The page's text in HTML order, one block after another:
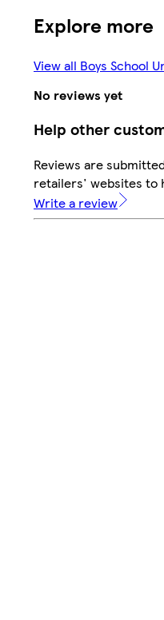
Explore more
View all Boys School
No reviews yet
Help other
Reviews are
retailers' websites to
Write a review